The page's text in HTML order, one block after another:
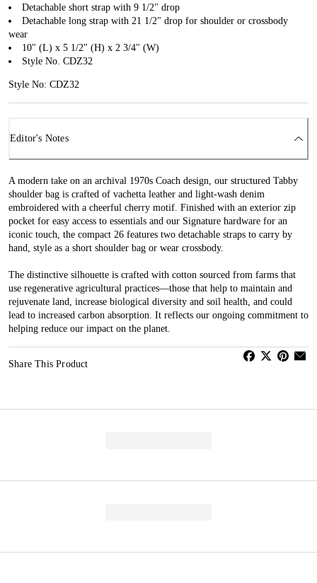
Detachable short strap with 9 1/2" drop
Detachable long strap with 21 1/2" drop for shoulder or crossbody
wear
10" (L) x 5 1/2" (H) x 2 3/4" (W)
Style No. CDZ32
Style No: CDZ32
Editor's Notes
A modern take on an archival 1970s Coach design, our structured Tabby
shoulder bag is crafted of vachetta leather and light-wash denim
embroidered with a cheerful cherry motif. Finished with an exterior zip
pocket for easy access to essentials and our Signature hardware for an
iconic touch, the compact 26 features two detachable straps to carry by
hand, style as a short shoulder bag or wear crossbody.
The distinctive silhouette is crafted with cotton sourced from farms that
use regenerative agricultural practices—those that help to maintain and
rejuvenate land, increase biological diversity and soil health, and could
lead to increased carbon absorption. It reflects our ongoing commitment to
helping reduce our impact on the planet.
Share This Product